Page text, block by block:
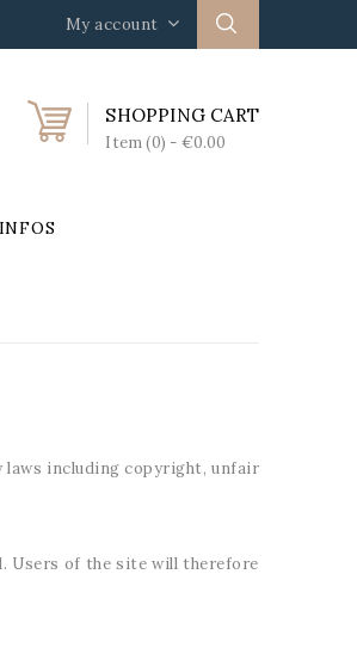
My account
SHOPPING CART
Item (0) - €0.00
INFOS
including copyright, unfair
Users of the site will therefore